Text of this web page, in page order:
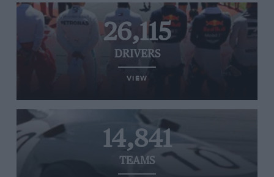
26,115
DRIVERS
VIEW
14,841
TEAMS